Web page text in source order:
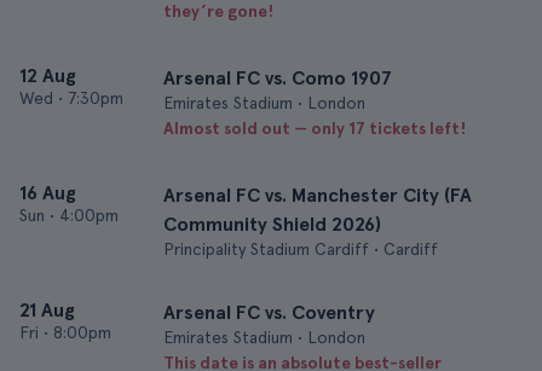
they’re gone!
12 Aug
Wed • 7:30pm
Arsenal FC vs. Como 1907
Emirates Stadium • London
Almost sold out — only 17 tickets left!
16 Aug
Sun • 4:00pm
Arsenal FC vs. Manchester City (FA
Community Shield 2026)
Principality Stadium Cardiff • Cardiff
21 Aug
Fri • 8:00pm
Arsenal FC vs. Coventry
Emirates Stadium • London
This date is an absolute best-seller